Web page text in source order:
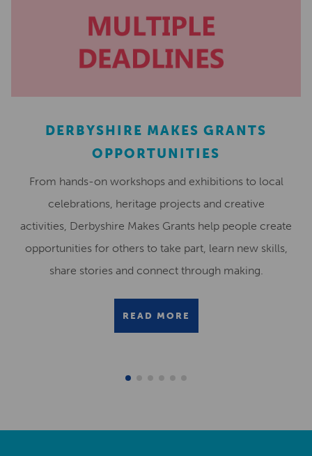
DERBYSHIRE MAKES GRANTS
OPPORTUNITIES
From hands-on workshops and exhibitions to local
celebrations, heritage projects and creative
activities, Derbyshire Makes Grants help people create
opportunities for others to take part, learn new skills,
share stories and connect through making.
READ MORE